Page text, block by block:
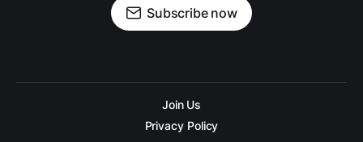
Subscribe now
Join Us
Privacy Policy